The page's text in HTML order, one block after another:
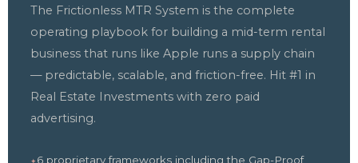
The Frictionless MTR System is the complete
operating playbook for building a mid-term rental
business that runs like Apple runs a supply chain
— predictable, scalable, and friction-free. Hit #1 in
Real Estate Investments with zero paid
advertising.
6 proprietary frameworks including the Gap-Proof